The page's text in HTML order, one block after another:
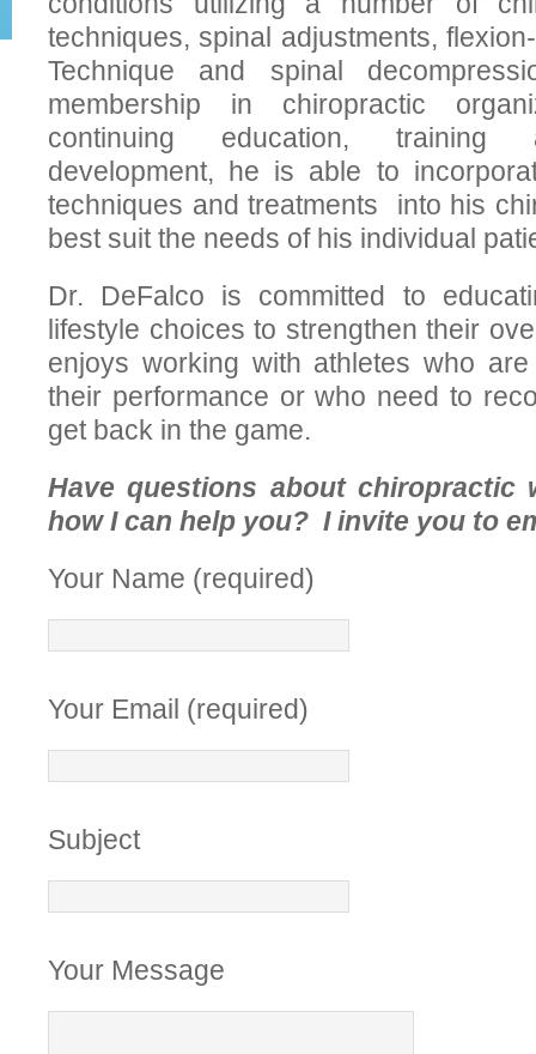
techniques, spinal adjustments,
Technique and spinal
membership in chiropractic
continuing education, training
development, he is able to
techniques and treatments into his
best suit the needs of his individual
Dr. DeFalco is committed to
lifestyle choices to strengthen their
enjoys working with athletes who
their performance or who need to
get back in the game.
Have questions about chiropractic
how I can help you? I invite you to
Your Name (required)
Your Email (required)
Subject
Your Message